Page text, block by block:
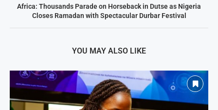
Africa: Thousands Parade on Horseback in Dutse as Nigeria
Closes Ramadan with Spectacular Durbar Festival
YOU MAY ALSO LIKE